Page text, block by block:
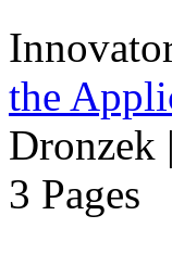
the
Dronzek
3 Pages